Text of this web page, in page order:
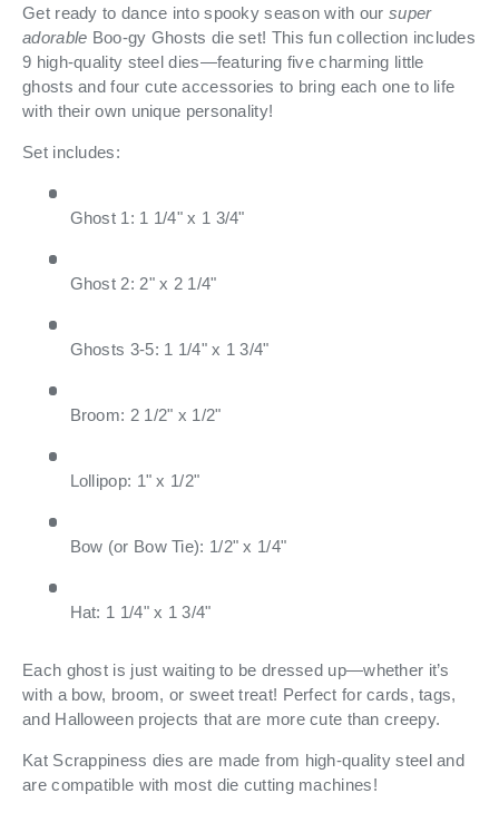
Get ready to dance into spooky season with oursuper
adorable Boo-gy Ghosts die set! This fun collection includes
9 high-quality steel dies—featuring five charming little
ghosts and four cute accessories to bring each one to life
with their own unique personality!
Set includes:
Ghost 1: 1 1/4" x 1 3/4"
Ghost 2: 2" x 2 1/4"
Ghosts 3-5: 1 1/4" x 1 3/4"
Broom: 2 1/2" x 1/2"
Lollipop: 1" x 1/2"
Bow (or Bow Tie): 1/2" x 1/4"
Hat: 1 1/4" x 1 3/4"
Each ghost is just waiting to be dressed up—whether it’s
with a bow, broom, or sweet treat! Perfect for cards, tags,
and Halloween projects that are more cute than creepy.
Kat Scrappiness dies are made from high-quality steel and
are compatible with most die cutting machines!